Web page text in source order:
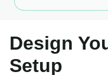
Design
Setup